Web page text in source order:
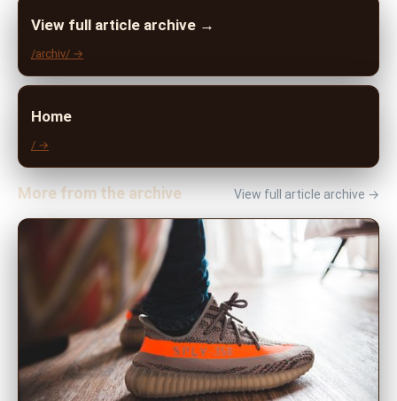
View full article archive →
/archiv/ →
Home
/ →
More from the archive View full article archive →